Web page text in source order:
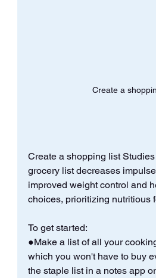
Create a
Create a shopping list
grocery list decreases
improved weight control and
choices, prioritizing nutritious
To get started:
●Make a list of all your
which you won't have to buy
the staple list in a notes app